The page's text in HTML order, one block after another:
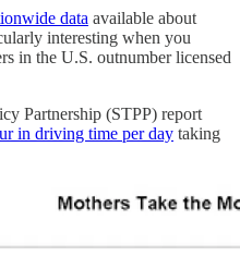
data available about
interesting when you
in the U.S. outnumber licensed
Partnership (STPP) report
in driving time per day taking